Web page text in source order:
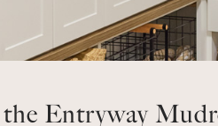
the Entryway